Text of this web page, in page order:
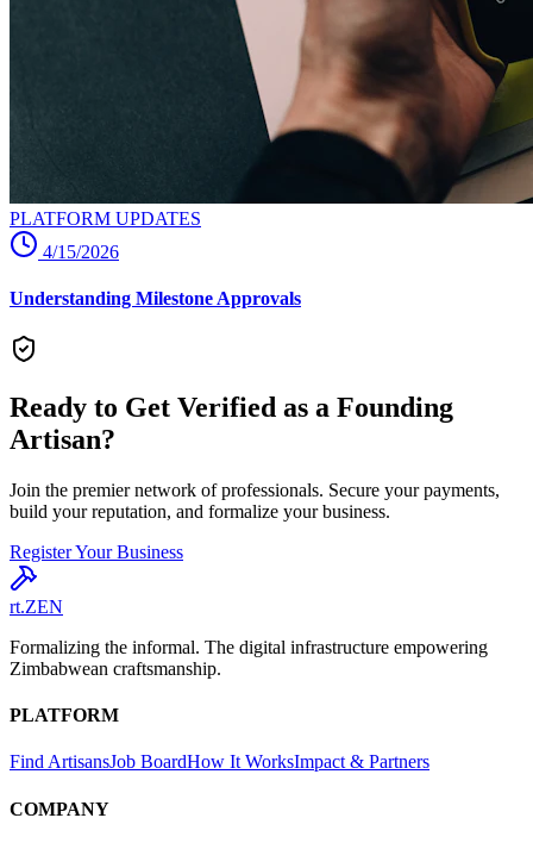
PLATFORM UPDATES
4/15/2026
Understanding Milestone Approvals
Ready to Get Verified as a Founding
Artisan?
Join the premier network of professionals. Secure your payments,
build your reputation, and formalize your business.
Register Your Business
rt.ZEN
Formalizing the informal. The digital infrastructure empowering
Zimbabwean craftsmanship.
PLATFORM
Find ArtisansJob BoardHow It WorksImpact & Partners
COMPANY